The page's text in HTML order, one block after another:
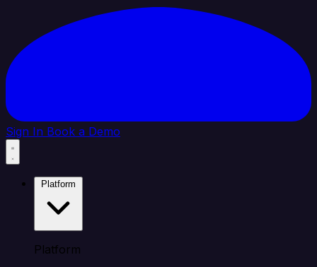
Sign In Book a Demo
Platform